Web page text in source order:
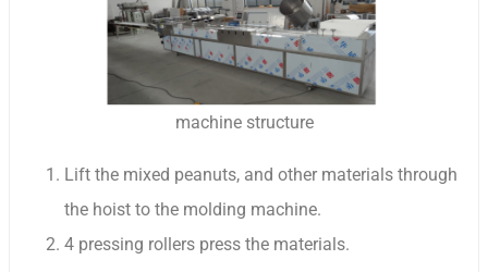
machine structure
Lift the mixed peanuts, and other materials through
the hoist to the molding machine.
4 pressing rollers press the materials.